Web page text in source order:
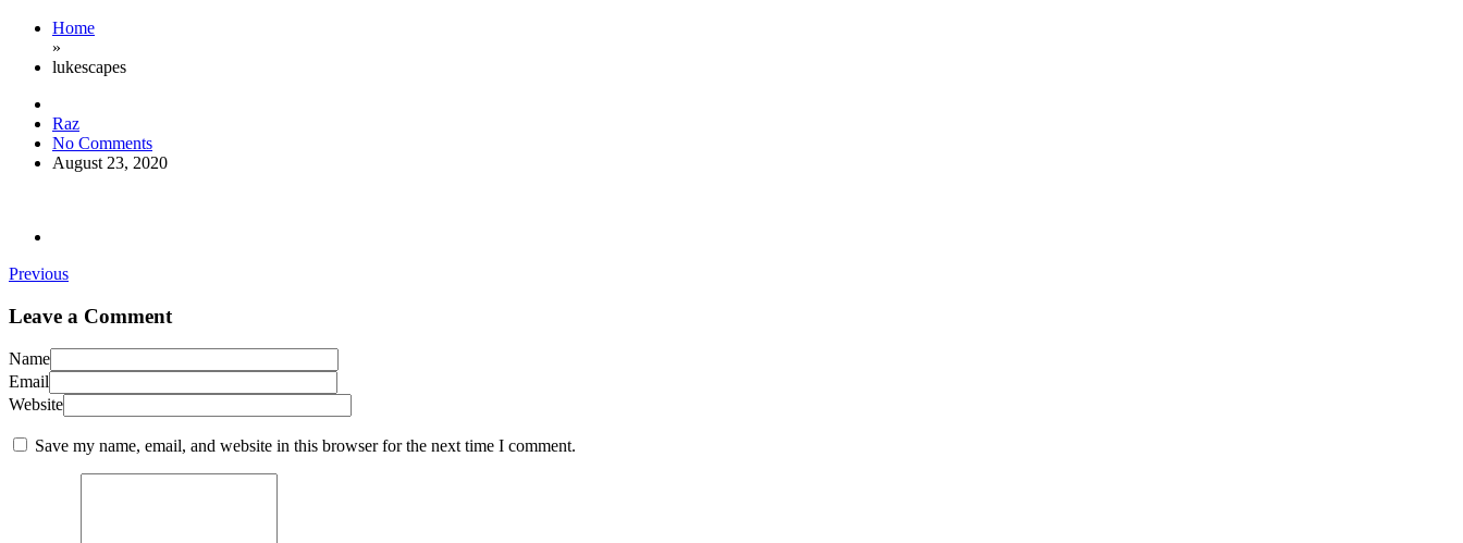
Home
»
lukescapes
Raz
No Comments
August 23, 2020
Previous
Leave a Comment
Name
Email
Website
Save my name, email, and website in this browser for the next time I comment.